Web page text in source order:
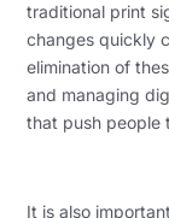
traditional print
changes quickly
elimination of
and managing
that push people
It is also